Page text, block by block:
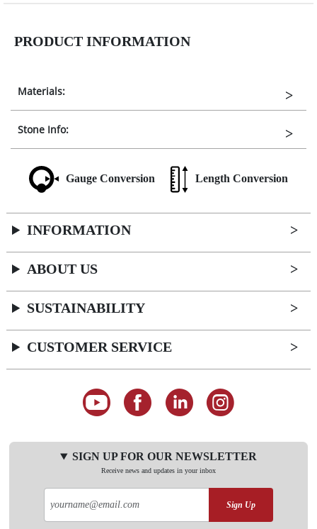
PRODUCT INFORMATION
Materials:
Stone Info:
Gauge Conversion Length Conversion
INFORMATION
ABOUT US
SUSTAINABILITY
CUSTOMER SERVICE
SIGN UP FOR OUR NEWSLETTER
Receive news and updates in your inbox
Sign Up